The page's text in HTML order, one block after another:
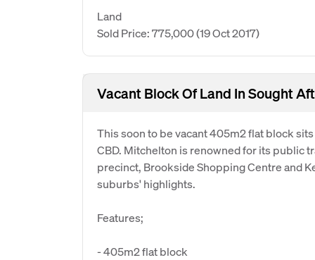
Land
Sold Price: 775,000(19 Oct 2017)
Vacant Block Of Land In Sought
This soon to be vacant 405m2 flat block
CBD. Mitchelton is renowned for its public
precinct, Brookside Shopping Centre and
suburbs' highlights.
Features;
- 405m2 flat block